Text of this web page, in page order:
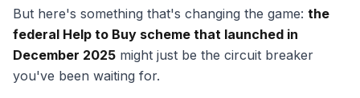
But here's something that's changing the game: the
federal Help to Buy scheme that launched in
December 2025 might just be the circuit breaker
you've been waiting for.